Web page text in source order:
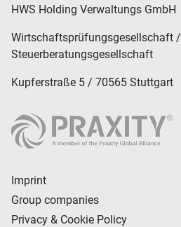
HWS Holding Verwaltungs GmbH
Wirtschaftsprüfungsgesellschaft /
Steuerberatungsgesellschaft
Kupferstraße 5 / 70565 Stuttgart
Imprint
Group companies
Privacy & Cookie Policy